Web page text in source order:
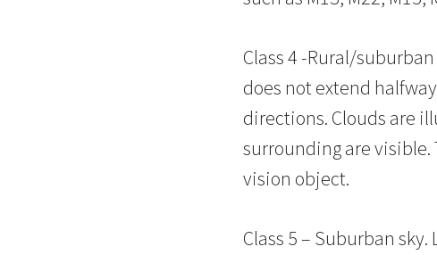
Class 4 -Rural/
does not extend
directions. Clouds are
surrounding are visible.
vision object.
Class 5 – Suburban